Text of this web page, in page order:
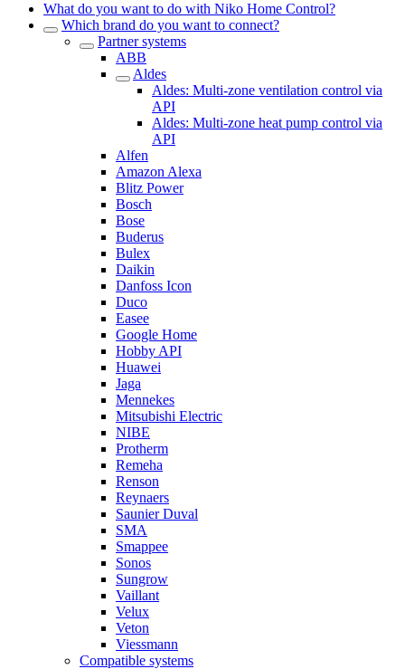
What do you want to do with Niko Home Control?
Which brand do you want to connect?
Partner systems
ABB
Aldes
Aldes: Multi-zone ventilation control via
API
Aldes: Multi-zone heat pump control via
API
Alfen
Amazon Alexa
Blitz Power
Bosch
Bose
Buderus
Bulex
Daikin
Danfoss Icon
Duco
Easee
Google Home
Hobby API
Huawei
Jaga
Mennekes
Mitsubishi Electric
NIBE
Protherm
Remeha
Renson
Reynaers
Saunier Duval
SMA
Smappee
Sonos
Sungrow
Vaillant
Velux
Veton
Viessmann
Compatible systems